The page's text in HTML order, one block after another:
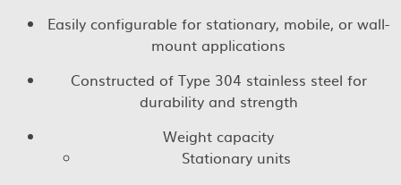
Easily configurable for stationary, mobile, or wall-
mount applications
Constructed of Type 304 stainless steel for
durability and strength
Weight capacity
Stationary units